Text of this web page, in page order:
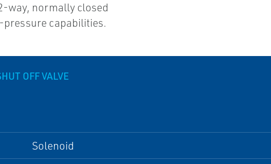
way, normally closed
capabilities.
OFF VALVE
Solenoid